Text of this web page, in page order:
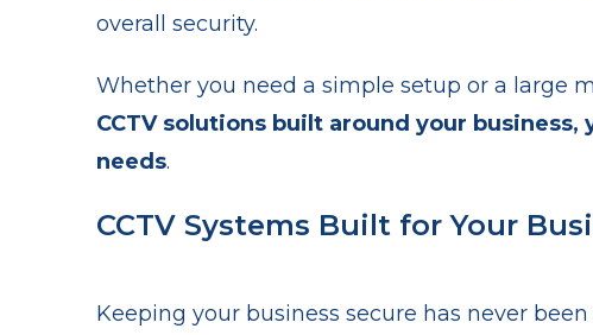
overall security.
Whether you need a simple setup or a large
CCTV solutions built around your
needs.
CCTV Systems Built for Your
Keeping your business secure has never